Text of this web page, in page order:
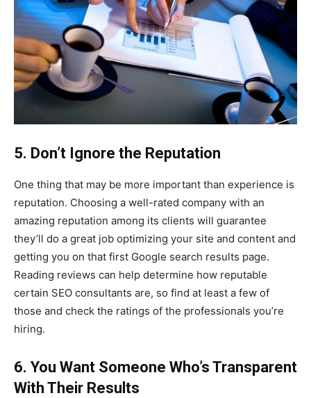
5. Don’t Ignore the Reputation
One thing that may be more important than experience is
reputation. Choosing a well-rated company with an
amazing reputation among its clients will guarantee
they’ll do a great job optimizing your site and content and
getting you on that first Google search results page.
Reading reviews can help determine how reputable
certain SEO consultants are, so find at least a few of
those and check the ratings of the professionals you’re
hiring.
6. You Want Someone Who’s Transparent
With Their Results